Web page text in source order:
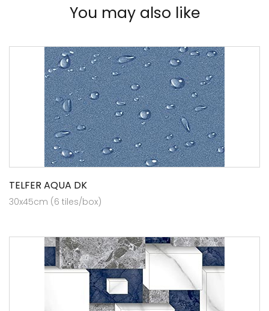
You may also like
TELFER AQUA DK
30x45cm (6 tiles/box)